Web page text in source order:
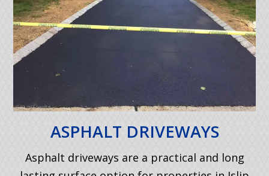
ASPHALT DRIVEWAYS
Asphalt driveways are a practical and long